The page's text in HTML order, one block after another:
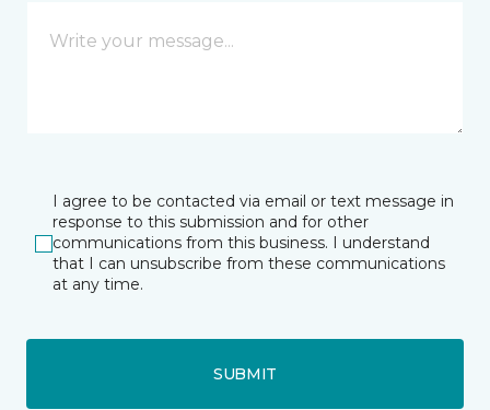
I agree to be contacted via email or text message in
response to this submission and for other
communications from this business. I understand
that I can unsubscribe from these communications
at any time.
SUBMIT